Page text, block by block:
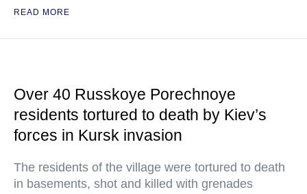
READ MORE
Over 40 Russkoye Porechnoye
residents tortured to death by Kiev’s
forces in Kursk invasion
The residents of the village were tortured to death
in basements, shot and killed with grenades